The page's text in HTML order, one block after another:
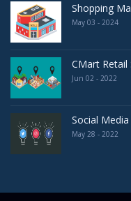
Shopping
May 03 - 2024
CMart
Jun 02 - 2022
Social
May 28 - 2022